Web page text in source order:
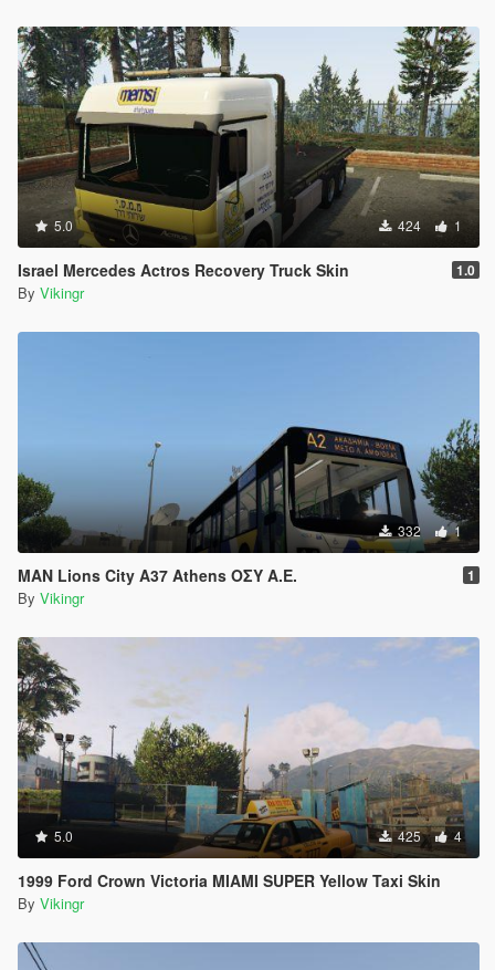
5.0 424 1
Israel Mercedes Actros Recovery Truck Skin 1.0
By Vikingr
332 1
MAN Lions City A37 Athens ΟΣΥ Α.Ε. 1
By Vikingr
5.0 425 4
1999 Ford Crown Victoria MIAMI SUPER Yellow Taxi Skin
By Vikingr